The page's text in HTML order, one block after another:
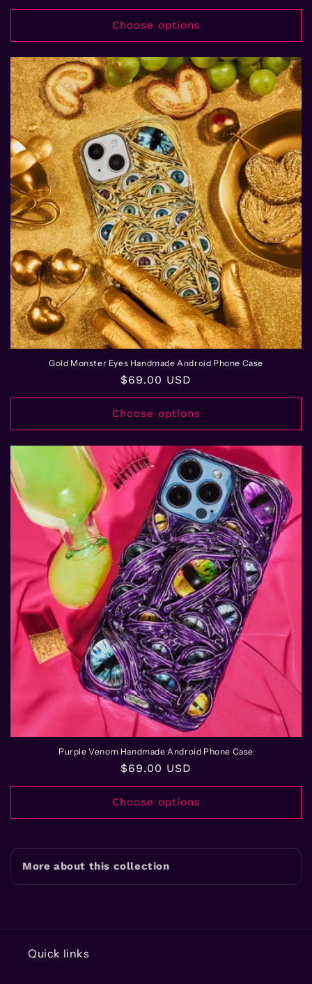
price
Choose options
Gold Monster Eyes Handmade Android Phone Case
Regular
price
$69.00 USD
Choose options
Purple Venom Handmade Android Phone Case
Regular
price
$69.00 USD
Choose options
More about this collection
Quick links